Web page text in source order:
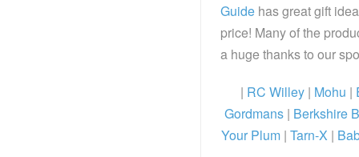
Guide has great gift
price! Many of the
a huge thanks to our
| RC Willey| Mohu |
Gordmans| Berkshire
Your Plum | Tarn-X |